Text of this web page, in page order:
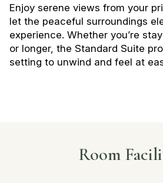
Enjoy serene views from your
let the peaceful surroundings
experience. Whether you’re
or longer, the Standard Suite
setting to unwind and feel at
Room